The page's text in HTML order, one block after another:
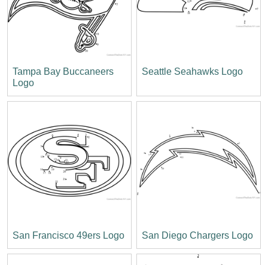
Tampa Bay Buccaneers
Logo
Seattle Seahawks Logo
San Francisco 49ers Logo San Diego Chargers Logo